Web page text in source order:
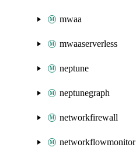
mwaa
mwaaserverless
neptune
neptunegraph
networkfirewall
networkflowmonitor